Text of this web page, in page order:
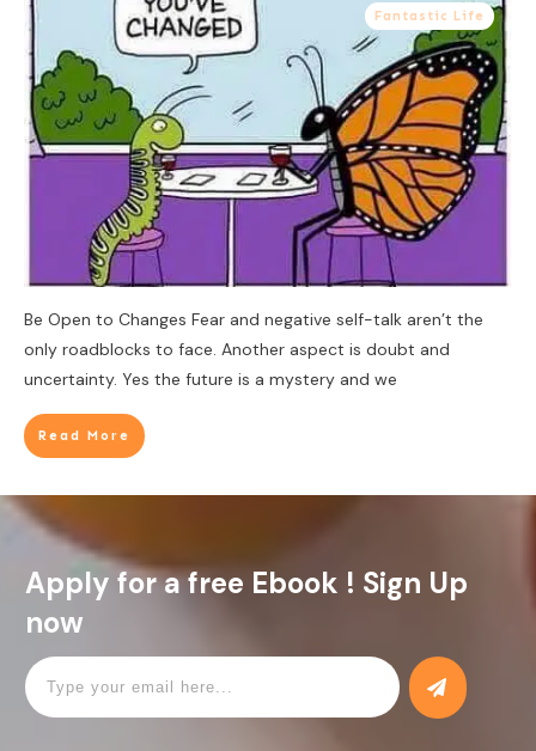
Fantastic Life
Be Open to Changes Fear and negative self-talk aren’t the
only roadblocks to face. Another aspect is doubt and
uncertainty. Yes the future is a mystery and we
Read More
Apply for a free Ebook ! Sign Up
now